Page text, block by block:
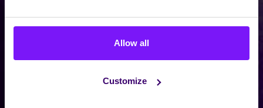
Allow all
Customize